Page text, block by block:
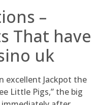
–
That have
uk
excellent Jackpot the
Little Pigs,” the big